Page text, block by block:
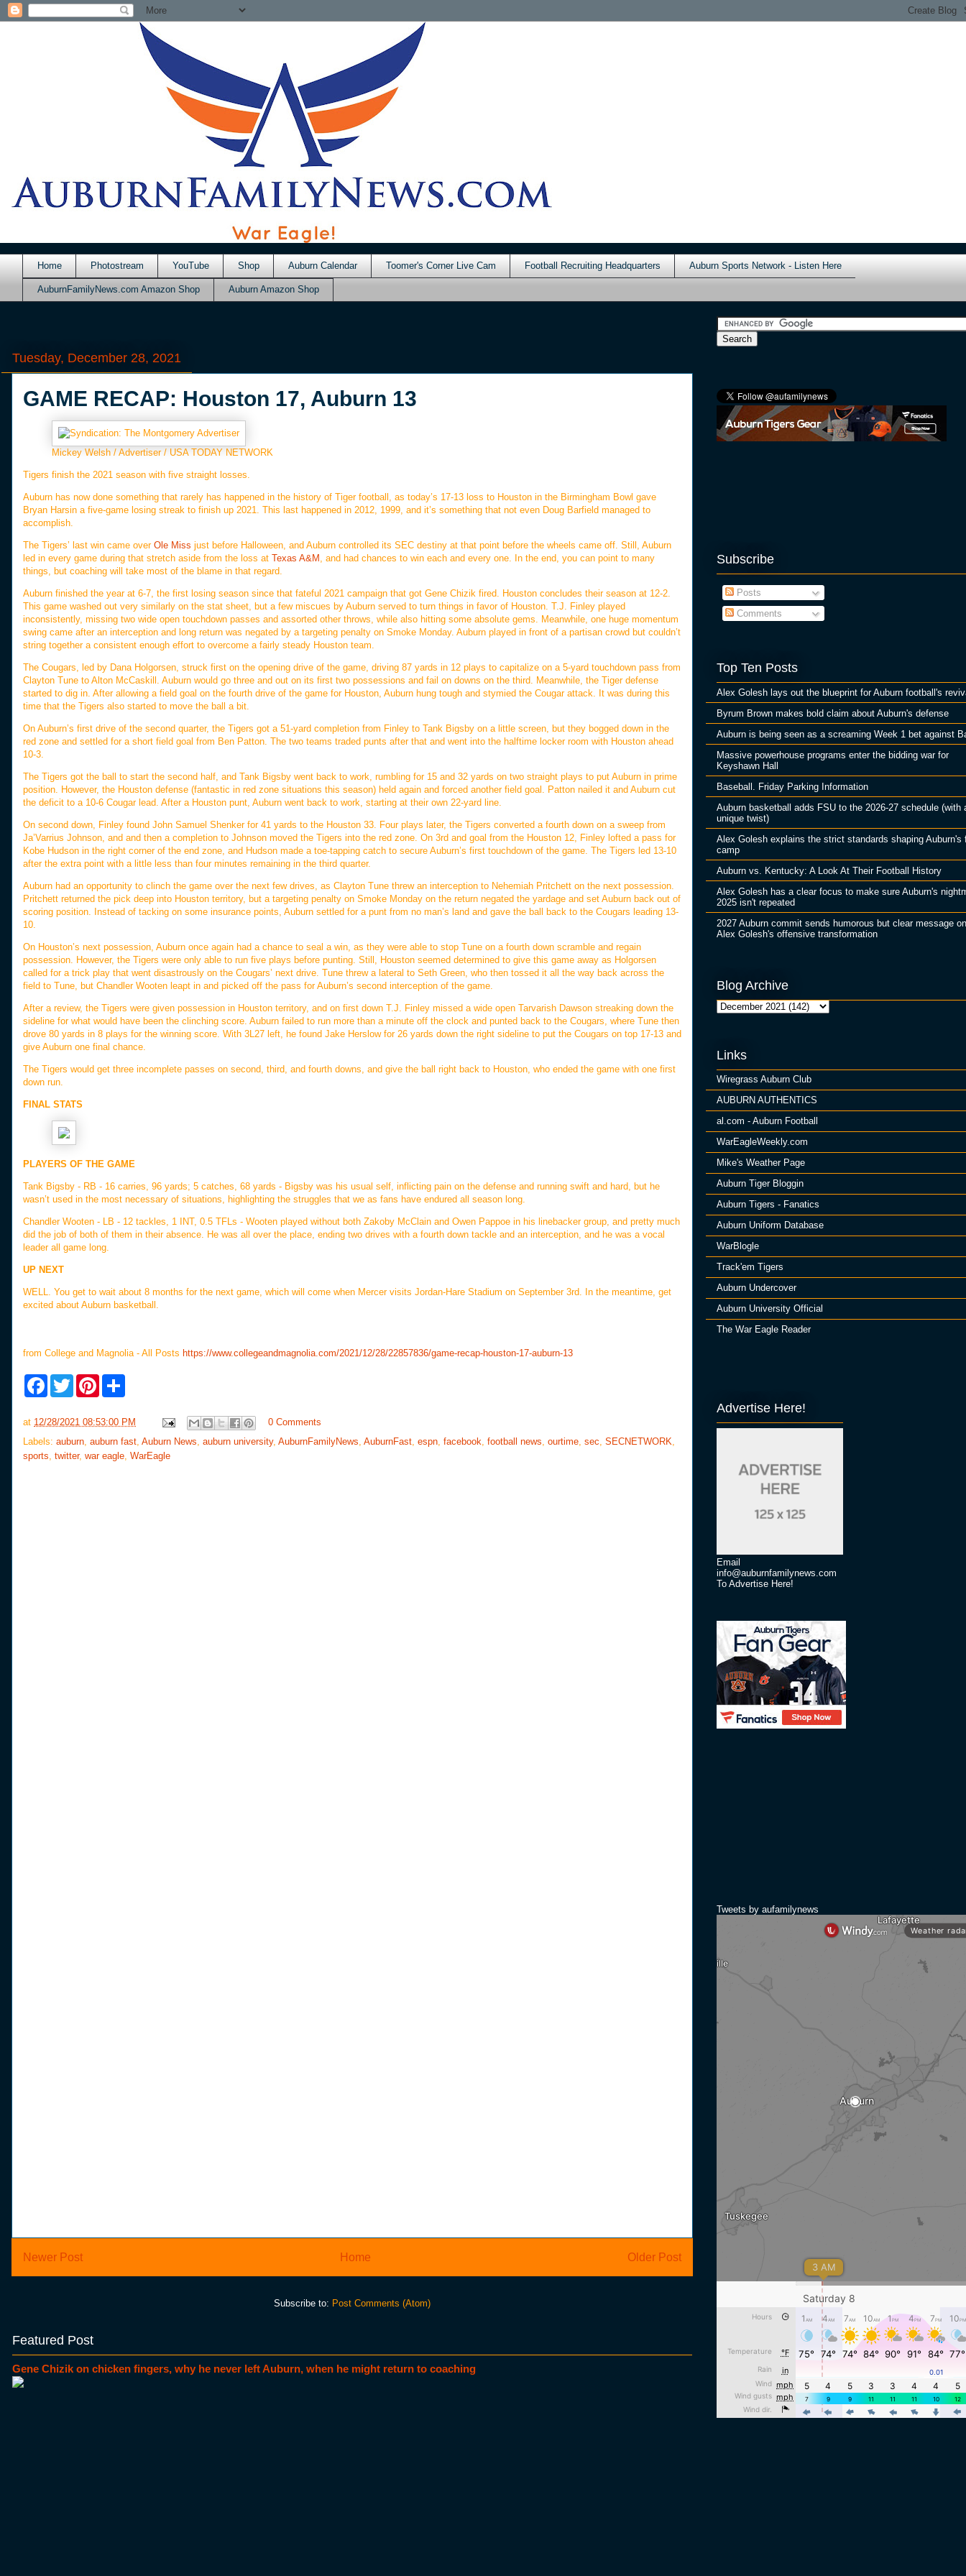
Home Photostream YouTube Shop Auburn Calendar Toomer's Corner Live Cam Football Recruiting Headquarters Auburn Sports Network - Listen Here
AuburnFamilyNews.com Amazon Shop Auburn Amazon Shop
Tuesday, December 28, 2021
GAME RECAP: Houston 17, Auburn 13
Mickey Welsh / Advertiser / USA TODAY NETWORK
Tigers finish the 2021 season with five straight losses.
Auburn has now done something that rarely has happened in the history of Tiger football, as today’s 17-13 loss to Houston in the Birmingham Bowl gave
Bryan Harsin a five-game losing streak to finish up 2021. This last happened in 2012, 1999, and it’s something that not even Doug Barfield managed to
accomplish.
The Tigers’ last win came over Ole Miss just before Halloween, and Auburn controlled its SEC destiny at that point before the wheels came off. Still, Auburn
led in every game during that stretch aside from the loss at Texas A&M , and had chances to win each and every one. In the end, you can point to many
things, but coaching will take most of the blame in that regard.
Auburn finished the year at 6-7, the first losing season since that fateful 2021 campaign that got Gene Chizik fired. Houston concludes their season at 12-2.
This game washed out very similarly on the stat sheet, but a few miscues by Auburn served to turn things in favor of Houston. T.J. Finley played
inconsistently, missing two wide open touchdown passes and assorted other throws, while also hitting some absolute gems. Meanwhile, one huge momentum
swing came after an interception and long return was negated by a targeting penalty on Smoke Monday. Auburn played in front of a partisan crowd but couldn’t
string together a consistent enough effort to overcome a fairly steady Houston team.
The Cougars, led by Dana Holgorsen, struck first on the opening drive of the game, driving 87 yards in 12 plays to capitalize on a 5-yard touchdown pass from
Clayton Tune to Alton McCaskill. Auburn would go three and out on its first two possessions and fail on downs on the third. Meanwhile, the Tiger defense
started to dig in. After allowing a field goal on the fourth drive of the game for Houston, Auburn hung tough and stymied the Cougar attack. It was during this
time that the Tigers also started to move the ball a bit.
On Auburn’s first drive of the second quarter, the Tigers got a 51-yard completion from Finley to Tank Bigsby on a little screen, but they bogged down in the
red zone and settled for a short field goal from Ben Patton. The two teams traded punts after that and went into the halftime locker room with Houston ahead
10-3.
The Tigers got the ball to start the second half, and Tank Bigsby went back to work, rumbling for 15 and 32 yards on two straight plays to put Auburn in prime
position. However, the Houston defense (fantastic in red zone situations this season) held again and forced another field goal. Patton nailed it and Auburn cut
the deficit to a 10-6 Cougar lead. After a Houston punt, Auburn went back to work, starting at their own 22-yard line.
On second down, Finley found John Samuel Shenker for 41 yards to the Houston 33. Four plays later, the Tigers converted a fourth down on a sweep from
Ja’Varrius Johnson, and and then a completion to Johnson moved the Tigers into the red zone. On 3rd and goal from the Houston 12, Finley lofted a pass for
Kobe Hudson in the right corner of the end zone, and Hudson made a toe-tapping catch to secure Auburn’s first touchdown of the game. The Tigers led 13-10
after the extra point with a little less than four minutes remaining in the third quarter.
Auburn had an opportunity to clinch the game over the next few drives, as Clayton Tune threw an interception to Nehemiah Pritchett on the next possession.
Pritchett returned the pick deep into Houston territory, but a targeting penalty on Smoke Monday on the return negated the yardage and set Auburn back out of
scoring position. Instead of tacking on some insurance points, Auburn settled for a punt from no man’s land and gave the ball back to the Cougars leading 13-
10.
On Houston’s next possession, Auburn once again had a chance to seal a win, as they were able to stop Tune on a fourth down scramble and regain
possession. However, the Tigers were only able to run five plays before punting. Still, Houston seemed determined to give this game away as Holgorsen
called for a trick play that went disastrously on the Cougars’ next drive. Tune threw a lateral to Seth Green, who then tossed it all the way back across the
field to Tune, but Chandler Wooten leapt in and picked off the pass for Auburn’s second interception of the game.
After a review, the Tigers were given possession in Houston territory, and on first down T.J. Finley missed a wide open Tarvarish Dawson streaking down the
sideline for what would have been the clinching score. Auburn failed to run more than a minute off the clock and punted back to the Cougars, where Tune then
drove 80 yards in 8 plays for the winning score. With 3L27 left, he found Jake Herslow for 26 yards down the right sideline to put the Cougars on top 17-13 and
give Auburn one final chance.
The Tigers would get three incomplete passes on second, third, and fourth downs, and give the ball right back to Houston, who ended the game with one first
down run.
FINAL STATS
PLAYERS OF THE GAME
Tank Bigsby - RB - 16 carries, 96 yards; 5 catches, 68 yards - Bigsby was his usual self, inflicting pain on the defense and running swift and hard, but he
wasn’t used in the most necessary of situations, highlighting the struggles that we as fans have endured all season long.
Chandler Wooten - LB - 12 tackles, 1 INT, 0.5 TFLs - Wooten played without both Zakoby McClain and Owen Pappoe in his linebacker group, and pretty much
did the job of both of them in their absence. He was all over the place, ending two drives with a fourth down tackle and an interception, and he was a vocal
leader all game long.
UP NEXT
WELL. You get to wait about 8 months for the next game, which will come when Mercer visits Jordan-Hare Stadium on September 3rd. In the meantime, get
excited about Auburn basketball.
from College and Magnolia - All Posts https://www.collegeandmagnolia.com/2021/12/28/22857836/game-recap-houston-17-auburn-13
F
b
o
k
T
w
t
e
P
e
r
s
e
at 12/28/2021 08:53:00 PM
0 Comments
Labels: auburn, auburn fast, Auburn News, auburn university, AuburnFamilyNews, AuburnFast, espn, facebook, football news, ourtime, sec, SECNETWORK,
sports, twitter, war eagle, WarEagle
Newer Post Older Post
Home
Subscribe to: Post Comments (Atom)
Featured Post
Gene Chizik on chicken fingers, why he never left Auburn, when he might return to coaching
Subscribe
Posts
Comments
Top Ten Posts
Alex Golesh lays out the blueprint for Auburn football's
Byrum Brown makes bold claim about Auburn's defense
Auburn is being seen as a screaming Week 1 bet against
Massive powerhouse programs enter the bidding war for
Keyshawn Hall
Baseball. Friday Parking Information
Auburn basketball adds FSU to the 2026-27 schedule (with
unique twist)
Alex Golesh explains the strict standards shaping Auburn's
camp
Auburn vs. Kentucky: A Look At Their Football History
Alex Golesh has a clear focus to make sure Auburn's
2025 isn't repeated
2027 Auburn commit sends humorous but clear message on
Alex Golesh's offensive transformation
Blog Archive
Links
Wiregrass Auburn Club
AUBURN AUTHENTICS
al.com - Auburn Football
WarEagleWeekly.com
Mike's Weather Page
Auburn Tiger Bloggin
Auburn Tigers - Fanatics
Auburn Uniform Database
WarBlogle
Track'em Tigers
Auburn Undercover
Auburn University Official
The War Eagle Reader
Advertise Here!
Email
info@auburnfamilynews.com
To Advertise Here!
Tweets by aufamilynews